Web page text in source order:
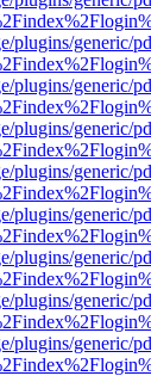
plugins/generic/
plugins/generic/
plugins/generic/
plugins/generic/
plugins/generic/
plugins/generic/
plugins/generic/
plugins/generic/